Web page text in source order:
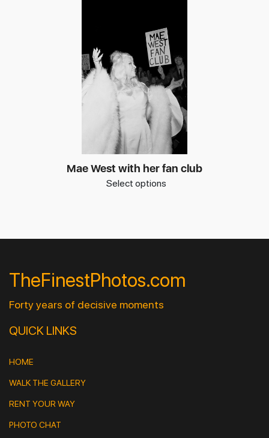
Mae West with her fan club
Select options
TheFinestPhotos.com
Forty years of decisive moments
QUICK LINKS
HOME
WALK THE GALLERY
RENT YOUR WAY
PHOTO CHAT